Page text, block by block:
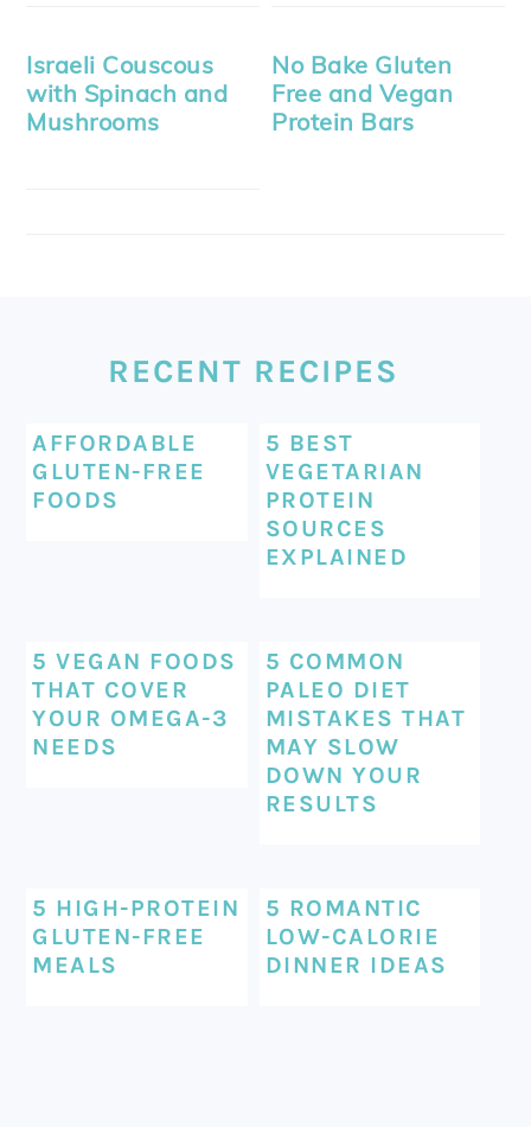
Israeli Couscous
with Spinach and
Mushrooms
No Bake Gluten
Free and Vegan
Protein Bars
RECENT RECIPES
AFFORDABLE
GLUTEN-FREE
FOODS
5 BEST
VEGETARIAN
PROTEIN
SOURCES
EXPLAINED
5 VEGAN FOODS
THAT COVER
YOUR OMEGA-3
NEEDS
5 COMMON
PALEO DIET
MISTAKES THAT
MAY SLOW
DOWN YOUR
RESULTS
5 HIGH-PROTEIN
GLUTEN-FREE
MEALS
5 ROMANTIC
LOW-CALORIE
DINNER IDEAS